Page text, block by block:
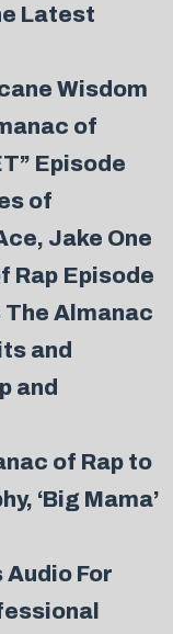
Latest
Wisdom
of
Episode
of
Jake One
Rap Episode
The Almanac
and
and
of Rap to
‘Big Mama’
Audio For